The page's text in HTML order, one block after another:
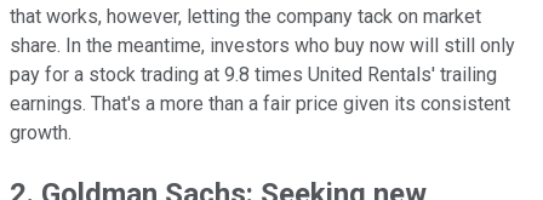
that works, however, letting the company tack on market
share. In the meantime, investors who buy now will still only
pay for a stock trading at 9.8 times United Rentals' trailing
earnings. That's a more than a fair price given its consistent
growth.